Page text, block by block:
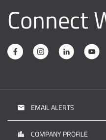
Connect
email EMAIL ALERTS
location_city COMPANY PROFILE